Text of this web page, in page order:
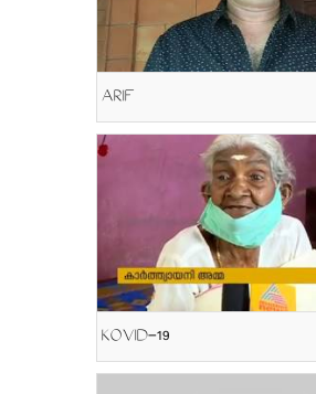
ARIF
KOVID-19